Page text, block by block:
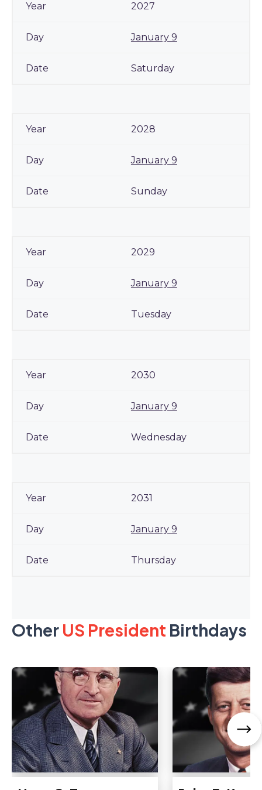
2027
January 9
Saturday
2028
January 9
Sunday
2029
January 9
Tuesday
2030
January 9
Wednesday
2031
January 9
Thursday
Other US President Birthdays